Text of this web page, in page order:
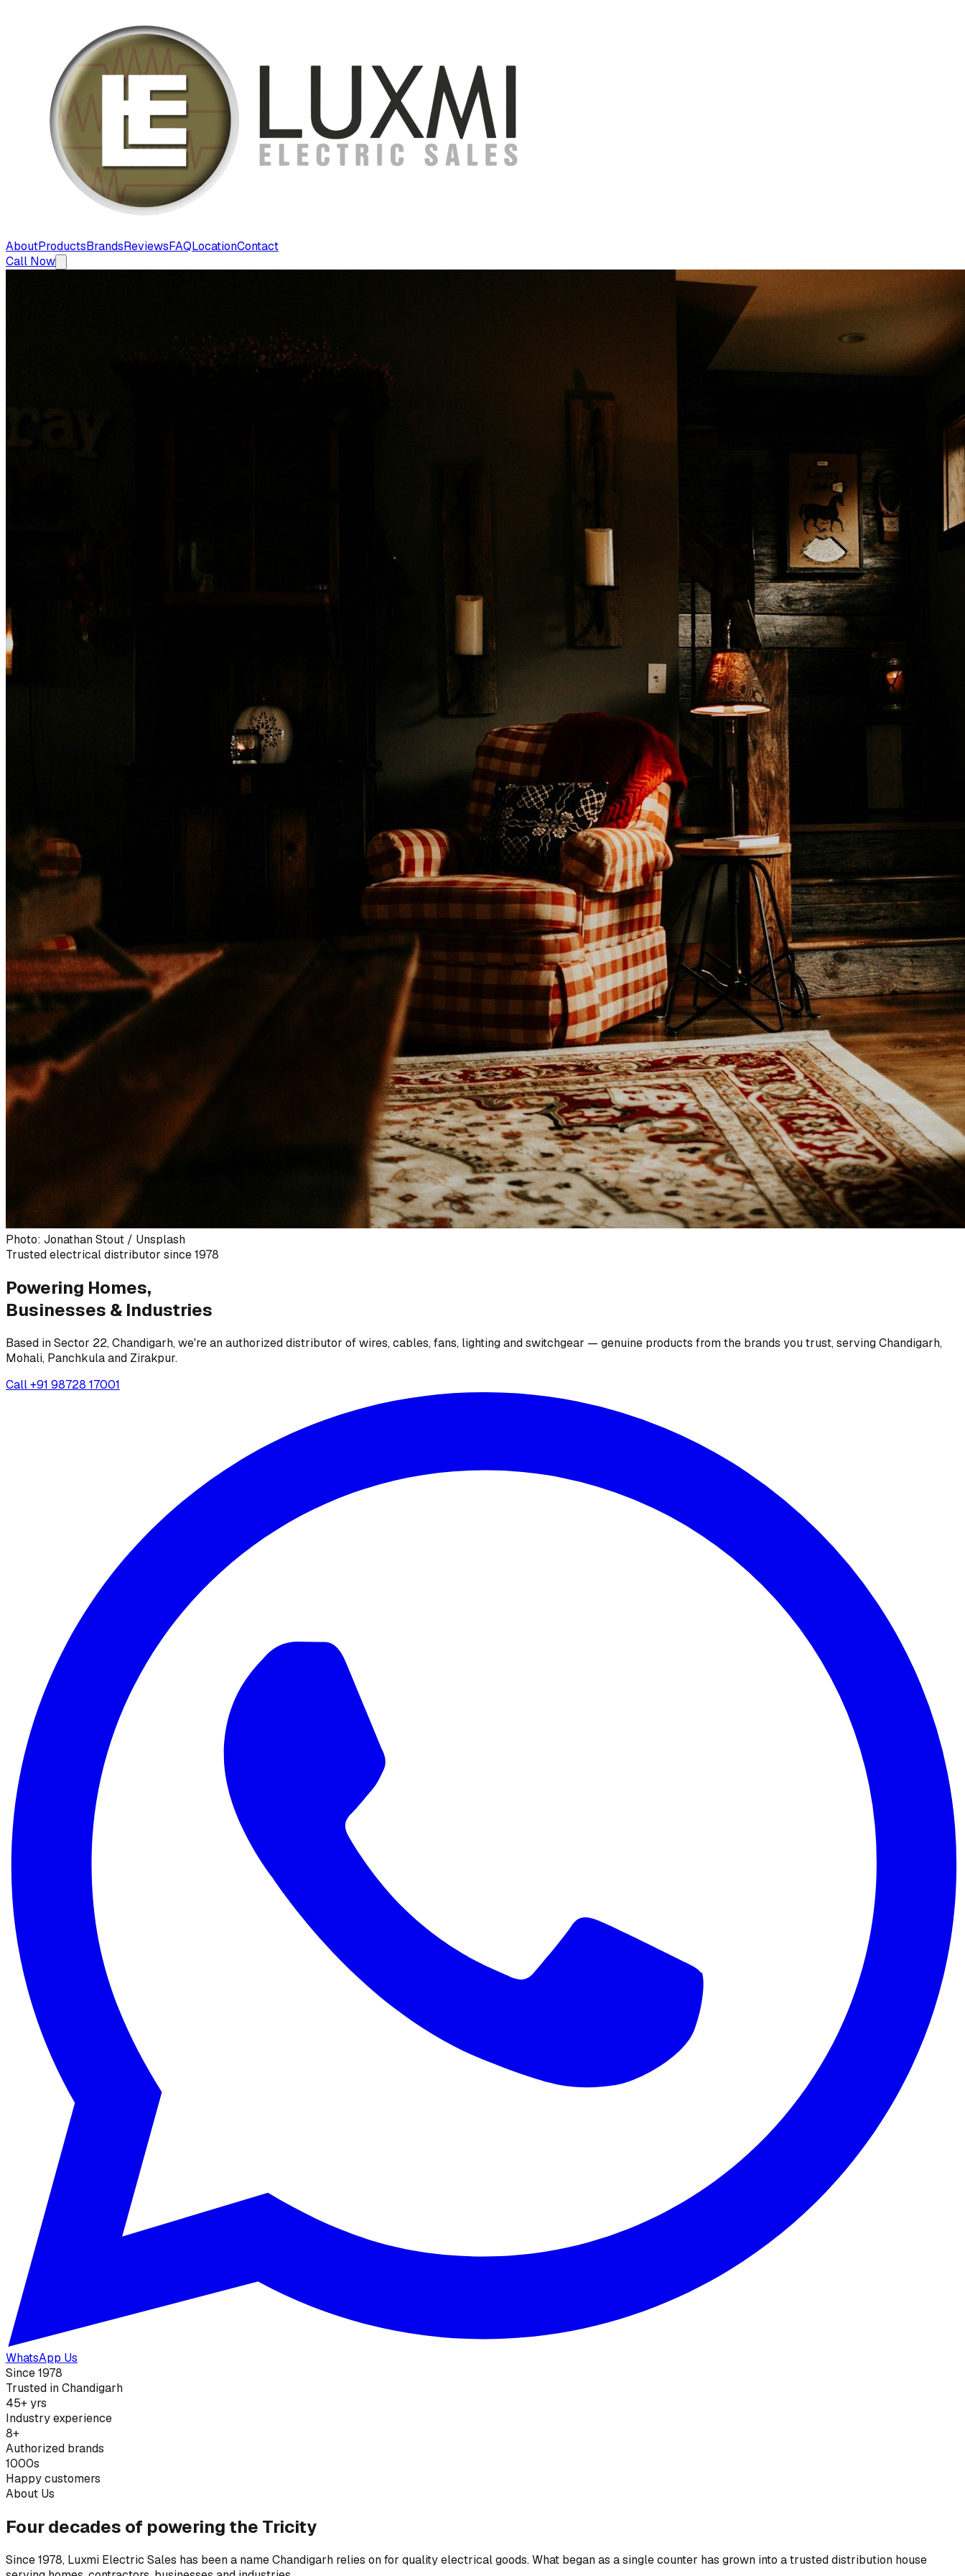
AboutProductsBrandsReviewsFAQLocationContact
Call Now
Photo: Jonathan Stout / Unsplash
Trusted electrical distributor since 1978
Powering Homes,
Businesses & Industries
Based in Sector 22, Chandigarh, we're an authorized distributor of wires, cables, fans, lighting and switchgear — genuine products from the brands you trust, serving Chandigarh,
Mohali, Panchkula and Zirakpur.
Call+91 98728 17001
WhatsApp Us
Since 1978
Trusted in Chandigarh
45+ yrs
Industry experience
8+
Authorized brands
1000s
Happy customers
About Us
Four decades of powering the Tricity
Since 1978, Luxmi Electric Sales has been a name Chandigarh relies on for quality electrical goods. What began as a single counter has grown into a trusted distribution house